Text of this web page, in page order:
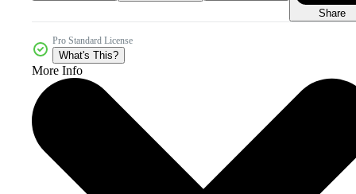
Share
Pro Standard License
What's This?
More Info